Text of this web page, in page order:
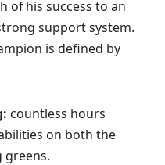
of his⁣ success to an
support system.
is defined by
countless hours
on both the